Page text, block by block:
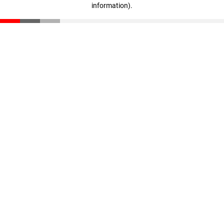
information).